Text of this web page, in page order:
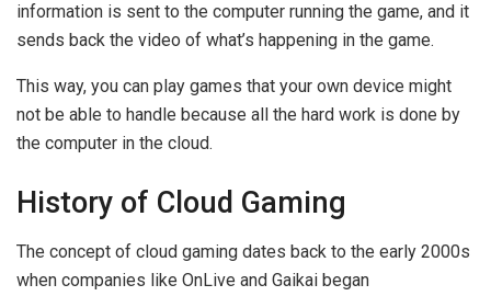
information is sent to the computer running the game, and it
sends back the video of what’s happening in the game.
This way, you can play games that your own device might
not be able to handle because all the hard work is done by
the computer in the cloud.
History of Cloud Gaming
The concept of cloud gaming dates back to the early 2000s
when companies like OnLive and Gaikai began